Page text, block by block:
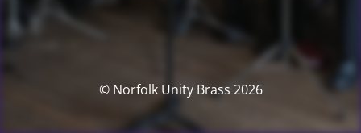
© Norfolk Unity Brass 2026